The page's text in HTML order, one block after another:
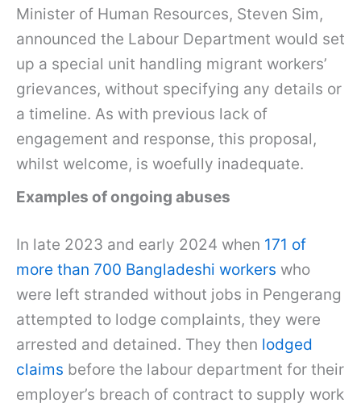
Minister of Human Resources, Steven Sim,
announced the Labour Department would set
up a special unit handling migrant workers’
grievances, without specifying any details or
a timeline. As with previous lack of
engagement and response, this proposal,
whilst welcome, is woefully inadequate.
Examples of ongoing abuses
In late 2023 and early 2024 when 171 of
more than 700 Bangladeshi workers who
were left stranded without jobs in Pengerang
attempted to lodge complaints, they were
arrested and detained. They then lodged
claims before the labour department for their
employer’s breach of contract to supply work